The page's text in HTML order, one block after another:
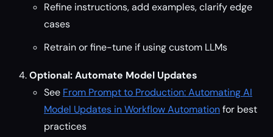
Refine instructions, add examples, clarify edge
cases
Retrain or fine-tune if using custom LLMs
Optional: Automate Model Updates
See From Prompt to Production: Automating AI
Model Updates in Workflow Automationfor best
practices